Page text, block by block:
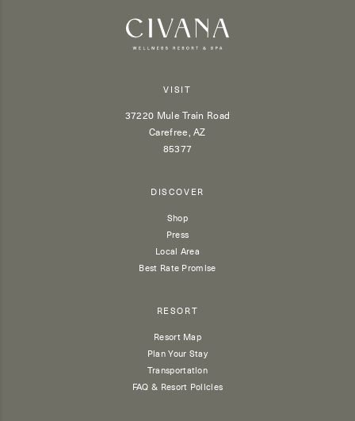
VISIT
37220 Mule Train Road
Carefree, AZ
85377
DISCOVER
Shop
Press
Local Area
Best Rate Promise
RESORT
Resort Map
Plan Your Stay
Transportation
FAQ & Resort Policies